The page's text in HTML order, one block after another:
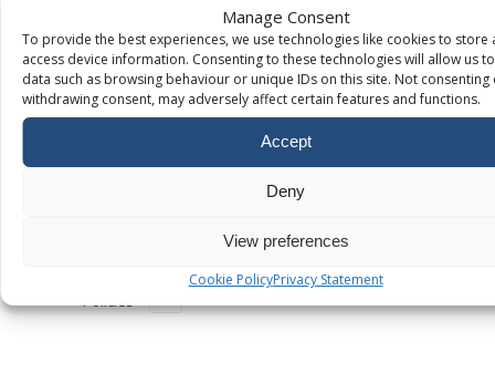
Manage Consent
To provide the best experiences, we use technologies like cookies to store
access device information. Consenting to these technologies will allow us
data such as browsing behaviour or unique IDs on this site. Not consenting
withdrawing consent, may adversely affect certain features and functions.
Accept
Deny
View preferences
Cookie PolicyPrivacy Statement
using TXT
records
How to
Connect Your
Policies